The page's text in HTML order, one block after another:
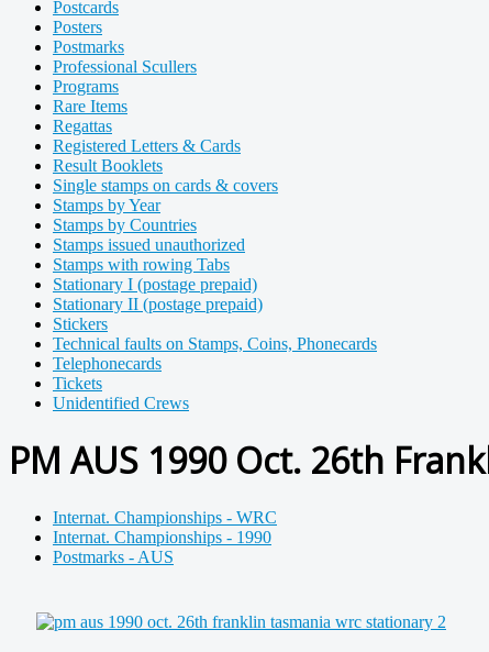
Postcards
Posters
Postmarks
Professional Scullers
Programs
Rare Items
Regattas
Registered Letters & Cards
Result Booklets
Single stamps on cards & covers
Stamps by Year
Stamps by Countries
Stamps issued unauthorized
Stamps with rowing Tabs
Stationary I (postage prepaid)
Stationary II (postage prepaid)
Stickers
Technical faults on Stamps, Coins, Phonecards
Telephonecards
Tickets
Unidentified Crews
PM AUS 1990 Oct. 26th
Internat. Championships - WRC
Internat. Championships - 1990
Postmarks - AUS